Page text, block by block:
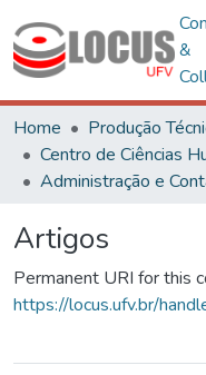
&
Home
Produção
Artigos
Permanent URI for this
https://locus.ufv.br/